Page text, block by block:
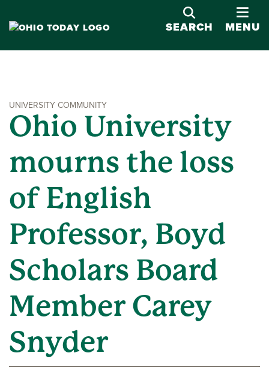
SEARCH
MENU
UNIVERSITY COMMUNITY
Ohio University
mourns the loss
of English
Professor, Boyd
Scholars Board
Member Carey
Snyder